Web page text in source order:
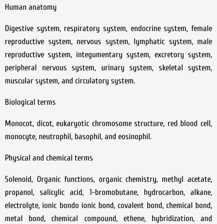
Human anatomy
Digestive system, respiratory system, endocrine system, female
reproductive system, nervous system, lymphatic system, male
reproductive system, integumentary system, excretory system,
peripheral nervous system, urinary system, skeletal system,
muscular system, and circulatory system.
Biological terms
Monocot, dicot, eukaryotic chromosome structure, red blood cell,
monocyte, neutrophil, basophil, and eosinophil.
Physical and chemical terms
Solenoid, Organic functions, organic chemistry, methyl acetate,
propanol, salicylic acid, 1-bromobutane, hydrocarbon, alkane,
electrolyte, ionic bondo ionic bond, covalent bond, chemical bond,
metal bond, chemical compound, ethene, hybridization, and